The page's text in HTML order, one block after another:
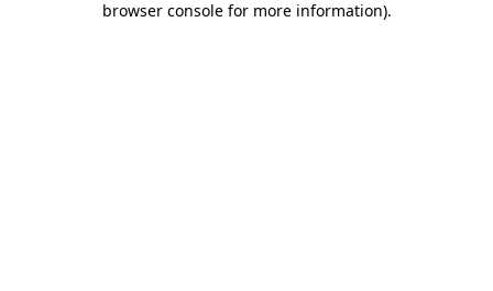
browser console for more information).